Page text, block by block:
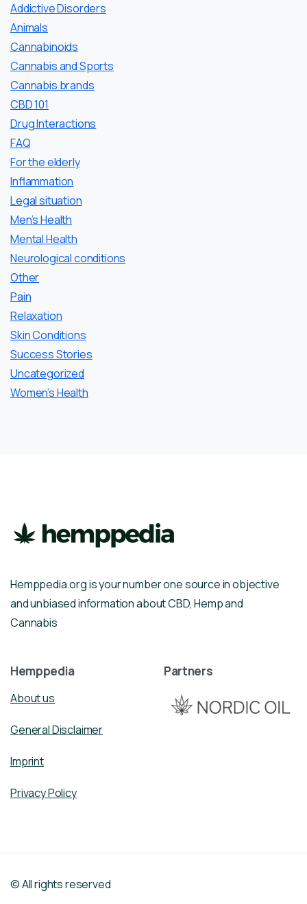
Addictive Disorders
Animals
Cannabinoids
Cannabis and Sports
Cannabis brands
CBD 101
Drug Interactions
FAQ
For the elderly
Inflammation
Legal situation
Men’s Health
Mental Health
Neurological conditions
Other
Pain
Relaxation
Skin Conditions
Success Stories
Uncategorized
Women’s Health
Hemppedia.org is your number one source in objective
and unbiased information about CBD, Hemp and
Cannabis
Hemppedia
About us
General Disclaimer
Imprint
Privacy Policy
Partners
© All rights reserved